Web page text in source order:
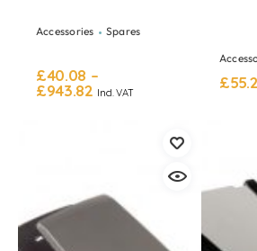
Accessories Spares
£40.08 –
£943.82 Incl. VAT
£